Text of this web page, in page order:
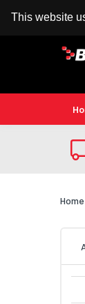
This website
Home